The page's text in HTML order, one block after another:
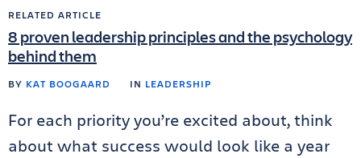
RELATED ARTICLE
8 proven leadership principles and the psychology
behind them
BY KAT BOOGAARD IN LEADERSHIP
For each priority you’re excited about, think
about what success would look like a year